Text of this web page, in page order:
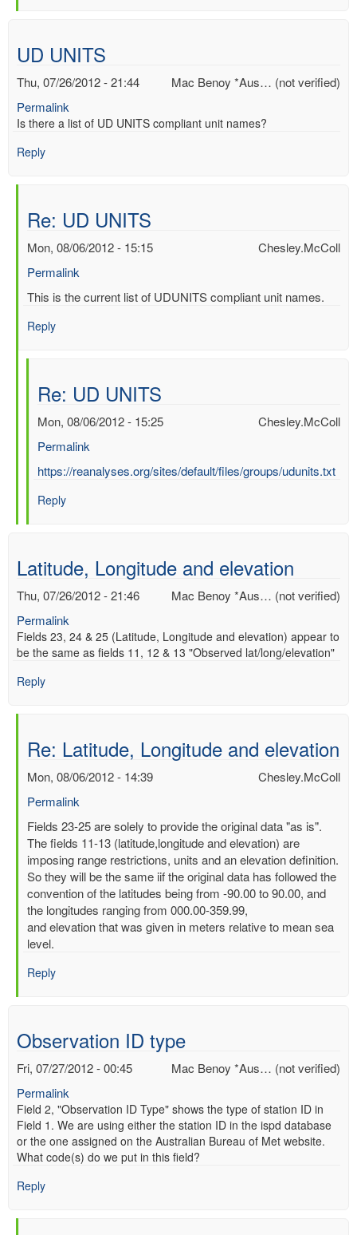
(not
verified)
UD UNITS
Mac Benoy *Aus… (not verified)
Thu, 07/26/2012 - 21:44
Permalink
Is there a list of UD UNITS compliant unit names?
Reply
Re: UD UNITS
Chesley.McColl
Mon, 08/06/2012 - 15:15
Permalink
In
to
UNITS
Mac
Benoy
*Aus…
(not
verified)
This is the current list of UDUNITS compliant unit names.
Reply
Re: UD UNITS
Chesley.McColl
Mon, 08/06/2012 - 15:25
Permalink
In
to
by
Chesley.McColl
https://reanalyses.org/sites/default/files/groups/udunits.txt
Reply
Latitude, Longitude and elevation
Mac Benoy *Aus… (not verified)
Thu, 07/26/2012 - 21:46
Permalink
Fields 23, 24 & 25 (Latitude, Longitude and elevation) appear to
be the same as fields 11, 12 & 13 "Observed lat/long/elevation"
Reply
Re: Latitude, Longitude and elevation
Chesley.McColl
Mon, 08/06/2012 - 14:39
Permalink
In
reply
to
Latitude,
Longitude
and
elevation
by
Benoy
Fields 23-25 are solely to provide the original data "as is".
The fields 11-13 (latitude,longitude and elevation) are
imposing range restrictions, units and an elevation definition.
So they will be the same iif the original data has followed the
convention of the latitudes being from -90.00 to 90.00, and
the longitudes ranging from 000.00-359.99,
and elevation that was given in meters relative to mean sea
level.
Reply
Observation ID type
Mac Benoy *Aus… (not verified)
Fri, 07/27/2012 - 00:45
Permalink
Field 2, "Observation ID Type" shows the type of station ID in
Field 1. We are using either the station ID in the ispd database
or the one assigned on the Australian Bureau of Met website.
What code(s) do we put in this field?
Reply